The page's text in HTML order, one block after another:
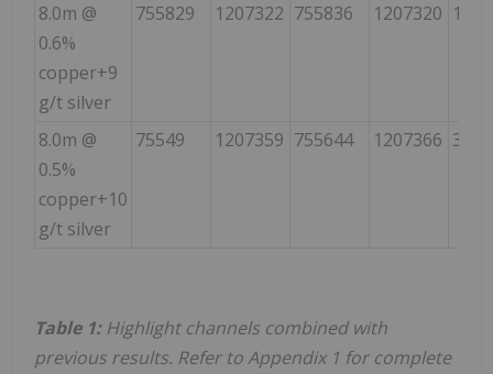
8.0m @
0.6%
copper+9
g/t silver
755829 1207322 755836 1207320 139
8.0m @
0.5%
copper+10
g/t silver
75549 1207359 755644 1207366 323
Table 1:Highlight channels combined with
previous results. Refer to Appendix 1 for complete